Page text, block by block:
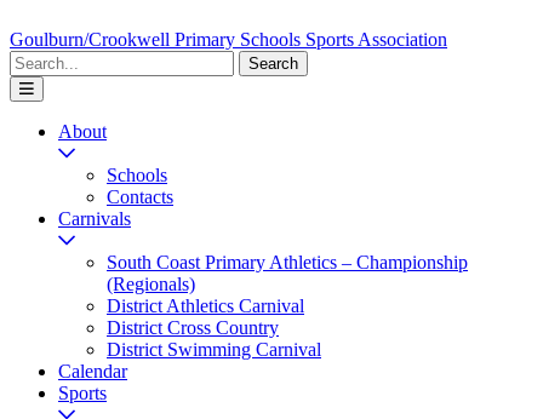
Goulburn/Crookwell Primary Schools Sports Association
About
Schools
Contacts
Carnivals
South Coast Primary Athletics – Championship
(Regionals)
District Athletics Carnival
District Cross Country
District Swimming Carnival
Calendar
Sports